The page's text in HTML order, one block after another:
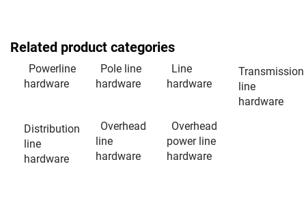
Related product categories
Powerline
hardware
Pole line
hardware
Line
hardware
Transmission
line
hardware
Distribution
line
hardware
Overhead
line
hardware
Overhead
power line
hardware